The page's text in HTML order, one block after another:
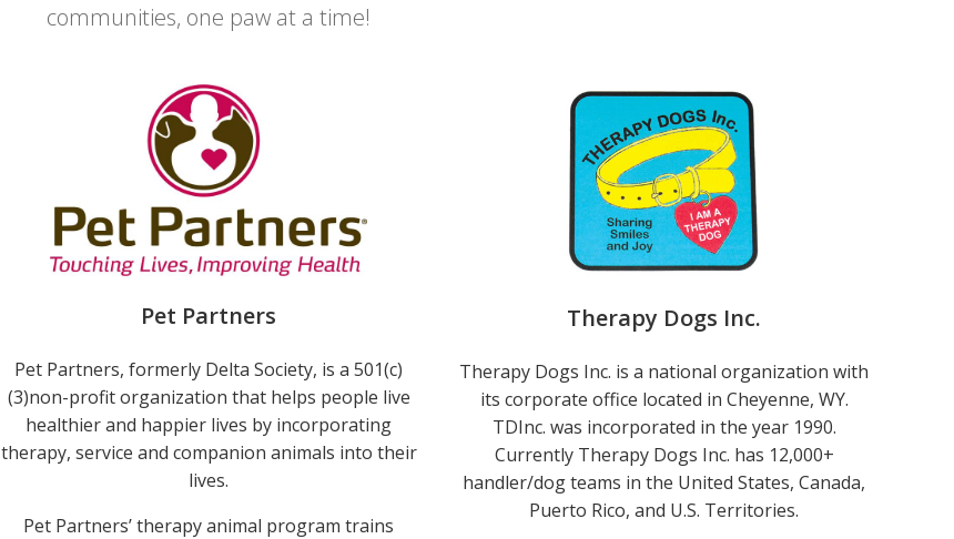
communities, one paw at a time!
Pet Partners
Pet Partners, formerly Delta Society, is a 501(c)
(3)non-profit organization that helps people live
healthier and happier lives by incorporating
therapy, service and companion animals into their
lives.
Pet Partners’ therapy animal program trains
Therapy Dogs Inc.
Therapy Dogs Inc. is a national organization with
its corporate office located in Cheyenne, WY.
TDInc. was incorporated in the year 1990.
Currently Therapy Dogs Inc. has 12,000+
handler/dog teams in the United States, Canada,
Puerto Rico, and U.S. Territories.